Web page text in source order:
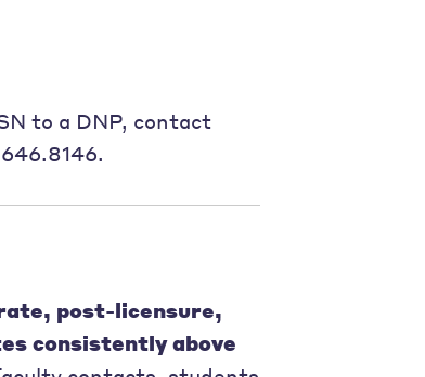
to a DNP, contact
post-licensure,
consistently above